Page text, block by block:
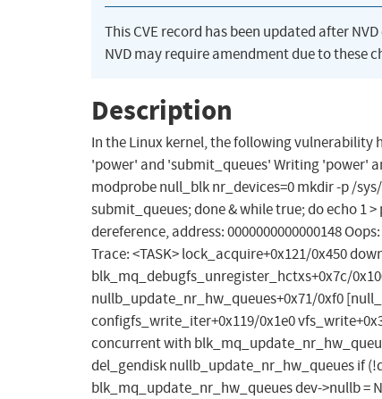
This CVE record has been updated after
NVD may require amendment due to these
Description
In the Linux kernel, the following vulnerability
'power' and 'submit_queues' Writing 'power'
modprobe null_blk nr_devices=0 mkdir -p /
submit_queues; done & while true; do echo 1
dereference, address: 0000000000000148
Trace: <TASK> lock_acquire+0x121/0x450
blk_mq_debugfs_unregister_hctxs+0x7c/
nullb_update_nr_hw_queues+0x71/0xf0
configfs_write_iter+0x119/0x1e0
concurrent with
del_gendisk nullb_update_nr_hw_queues if
blk_mq_update_nr_hw_queues dev->nullb =